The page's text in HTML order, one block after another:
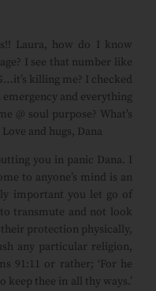
Laura, how do I know
I see that number like
killing me? I checked
and everything
@ soul purpose? What’s
and hugs, Dana
you in panic Dana. I
to anyone’s mind is an
important you let go of
transmute and not look
protection physically,
any particular religion,
91:11 or rather; ‘For he
keep thee in all thy ways.’